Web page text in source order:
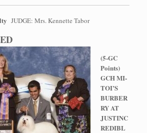
JUDGE: Mrs. Kennette Tabor
(5-GC
Points)
GCH MI-
TOI’S
BURBER
RY AT
JUSTINC
REDIBL